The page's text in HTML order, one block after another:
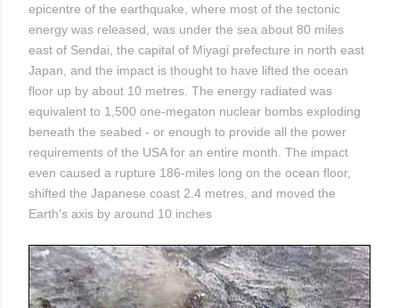
epicentre of the earthquake, where most of the tectonic
energy was released, was under the sea about 80 miles
east of Sendai, the capital of Miyagi prefecture in north east
Japan, and the impact is thought to have lifted the ocean
floor up by about 10 metres. The energy radiated was
equivalent to 1,500 one-megaton nuclear bombs exploding
beneath the seabed - or enough to provide all the power
requirements of the USA for an entire month. The impact
even caused a rupture 186-miles long on the ocean floor,
shifted the Japanese coast 2.4 metres, and moved the
Earth's axis by around 10 inches